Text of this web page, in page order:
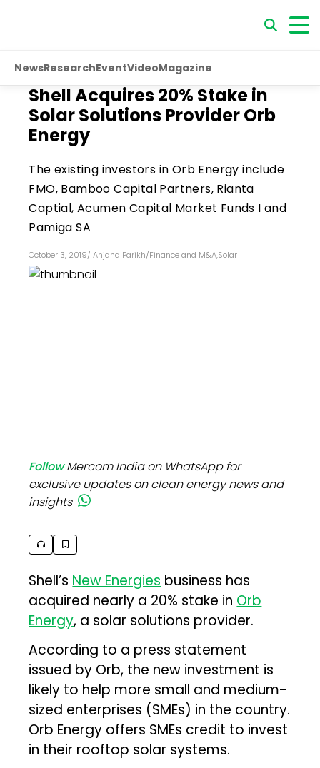
NewsResearchEventVideoMagazine
Shell Acquires 20% Stake in
Solar Solutions Provider Orb
Energy
The existing investors in Orb Energy include
FMO, Bamboo Capital Partners, Rianta
Captial, Acumen Capital Market Funds I and
Pamiga SA
October 3, 2019/ Anjana Parikh/Finance and M&A,Solar
FollowMercom India on WhatsApp for
exclusive updates on clean energy news and
insights
Shell’s New Energies business has
acquired nearly a 20% stake in Orb
Energy, a solar solutions provider.
According to a press statement
issued by Orb, the new investment is
likely to help more small and medium-
sized enterprises (SMEs) in the country.
Orb Energy offers SMEs credit to invest
in their rooftop solar systems.